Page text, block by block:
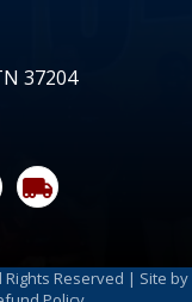
37204
trucking moves
Rights Reserved | Site by